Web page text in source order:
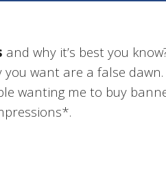
and why it’s best you
you want are a false
wanting me to buy